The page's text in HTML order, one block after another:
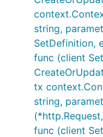
string,
SetDefinition,
func (client
tx
string,
func (client